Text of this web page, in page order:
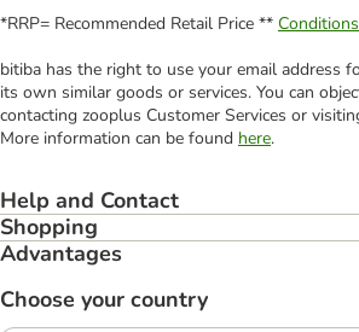
*RRP= Recommended Retail Price **
bitiba has the right to use your email address
its own similar goods or services. You can
contacting zooplus Customer Services or
More information can be found here.
Help and Contact
Shopping
Advantages
Choose your country